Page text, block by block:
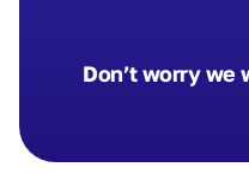
Don’t worry we